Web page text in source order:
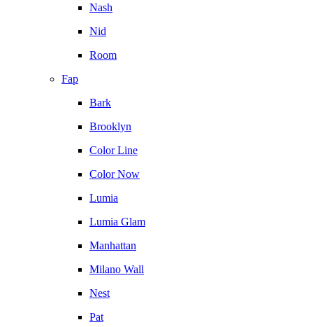
Nash
Nid
Room
Fap
Bark
Brooklyn
Color Line
Color Now
Lumia
Lumia Glam
Manhattan
Milano Wall
Nest
Pat